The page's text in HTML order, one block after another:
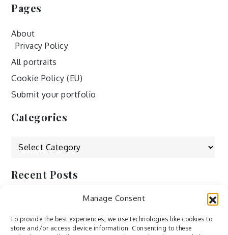
Manage Consent
To provide the best experiences, we use technologies like cookies to
store and/or access device information. Consenting to these
Pages
About
Privacy Policy
All portraits
Cookie Policy (EU)
Submit your portfolio
Categories
Categories
Recent Posts
by ducdang1212
Lesley (xv) by Bureau623